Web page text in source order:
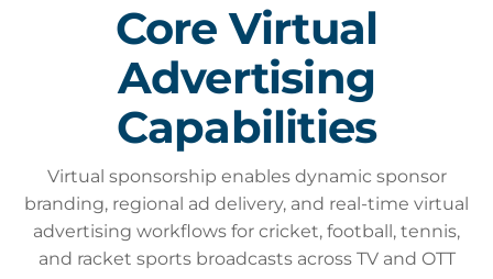
Core Virtual
Advertising
Capabilities
Virtual sponsorship enables dynamic sponsor
branding, regional ad delivery, and real-time virtual
advertising workflows for cricket, football, tennis,
and racket sports broadcasts across TV and OTT